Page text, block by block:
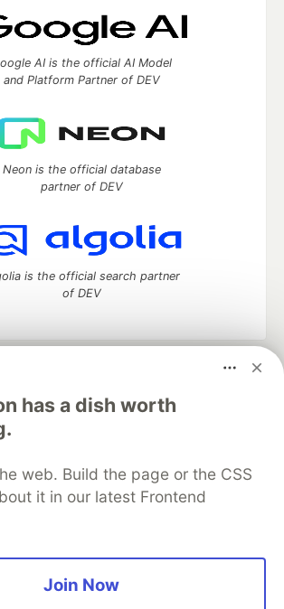
has a dish worth
web. Build the page or the CSS
it in our latest Frontend
Join Now
AI is the official AI Model
and Platform Partner of DEV
Neon is the official database
partner of DEV
is the official search partner
of DEV
and manage your software career
DEV Challenges DEV++
Videos
Tracks
Database
DEV Shop
MLH
Privacy Policy
Terms of Use